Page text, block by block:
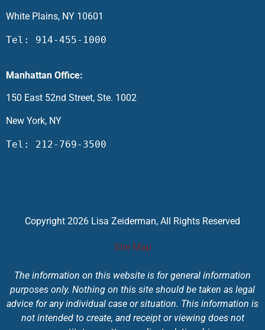
White Plains, NY 10601
Tel: 914-455-1000
Manhattan Office:
150 East 52nd Street, Ste. 1002
New York, NY
Tel: 212-769-3500
Copyright 2026 Lisa Zeiderman, All Rights Reserved
Site Map
The information on this website is for general information
purposes only. Nothing on this site should be taken as legal
advice for any individual case or situation. This information is
not intended to create, and receipt or viewing does not